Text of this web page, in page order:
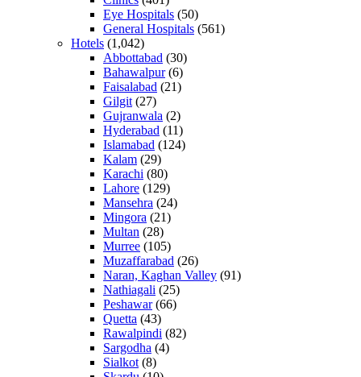
Eye Hospitals (50)
General Hospitals (561)
Hotels (1,042)
Abbottabad (30)
Bahawalpur(6)
Faisalabad (21)
Gilgit (27)
Gujranwala (2)
Hyderabad (11)
Islamabad (124)
Kalam (29)
Karachi (80)
Lahore (129)
Mansehra (24)
Mingora (21)
Multan (28)
Murree (105)
Muzaffarabad (26)
Naran, Kaghan Valley (91)
Nathiagali (25)
Peshawar(66)
Quetta (43)
Rawalpindi (82)
Sargodha (4)
Sialkot (8)